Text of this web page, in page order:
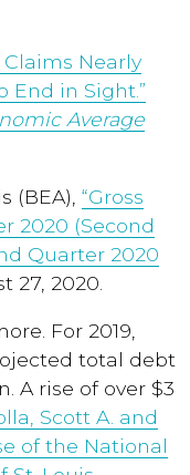
Claims Nearly
End in Sight.”
Average
(BEA), “Gross
2020 (Second
Quarter 2020
27, 2020.
For 2019,
total debt
A rise of over $3
Scott A. and
of the National